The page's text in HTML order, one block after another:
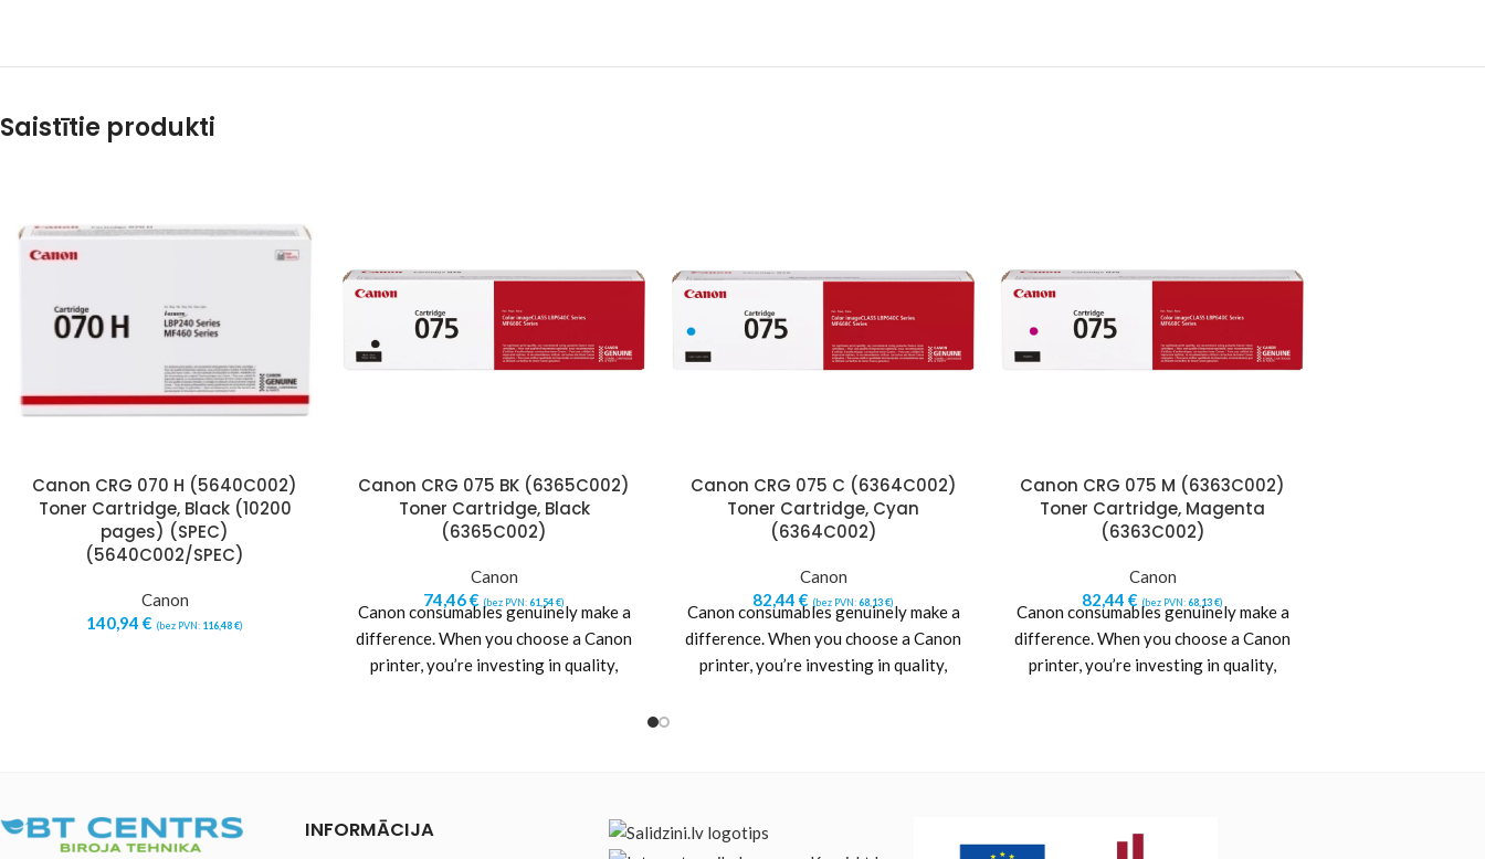
Saistītie produkti
Canon CRG 070 H (5640C002)
Toner Cartridge, Black (10200
pages) (SPEC)
(5640C002/SPEC)
Canon
140,94 € (bez PVN: 116,48€)
Canon CRG 075 BK (6365C002)
Toner Cartridge, Black
(6365C002)
Canon
74,46€ (bez PVN:61,54€)
Canon consumables genuinely make a
difference. When you choose a Canon
printer, you’re investing in quality,
Canon CRG 075 C (6364C002)
Toner Cartridge, Cyan
(6364C002)
Canon
82,44 € (bez PVN:68,13€)
Canon consumables genuinely make a
difference. When you choose a Canon
printer, you’re investing in quality,
Canon CRG 075 M (6363C002)
Toner Cartridge, Magenta
(6363C002)
Canon
82,44 € (bez PVN:68,13€)
Canon consumables genuinely make a
difference. When you choose a Canon
printer, you’re investing in quality,
INFORMĀCIJA